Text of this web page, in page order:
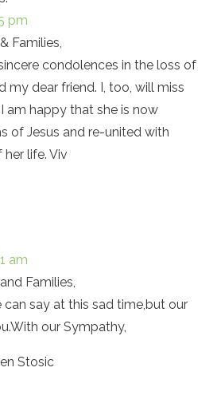
pm
Families,
condolences in the loss of
my dear friend. I, too, will miss
am happy that she is now
of Jesus and re-united with
life. Viv
am
Families,
can say at this sad time,but our
our Sympathy,
Stosic